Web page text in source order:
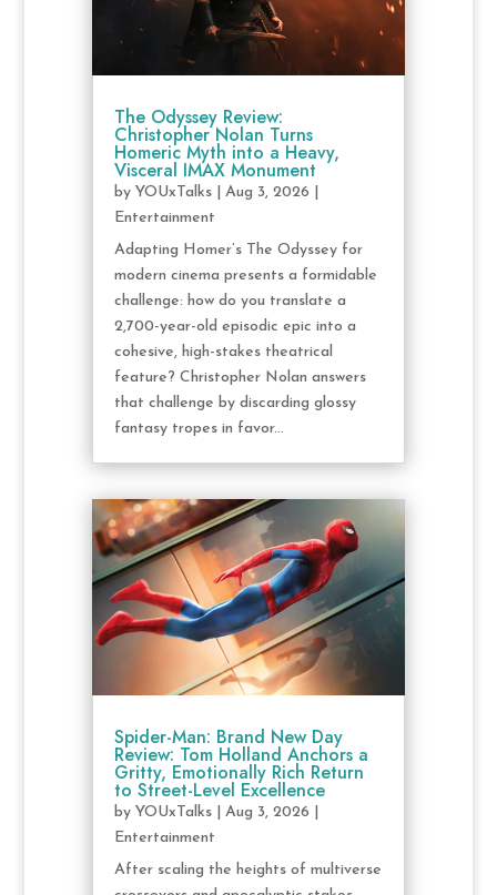
The Odyssey Review:
Christopher Nolan Turns
Homeric Myth into a Heavy,
Visceral IMAX Monument
by YOUxTalks| Aug 3, 2026
Entertainment
Adapting Homer’s The Odyssey for
modern cinema presents a formidable
challenge: how do you translate a
2,700-year-old episodic epic into a
cohesive, high-stakes theatrical
feature? Christopher Nolan answers
that challenge by discarding glossy
fantasy tropes in favor...
Spider-Man: Brand New Day
Review: Tom Holland Anchors a
Gritty, Emotionally Rich Return
to Street-Level Excellence
by YOUxTalks| Aug 3, 2026
Entertainment
After scaling the heights of multiverse